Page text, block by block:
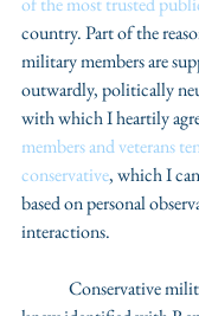
country. Part of the
military members are
outwardly, politically
with which I heartily
members and veterans
conservative, which I
based on personal
interactions.